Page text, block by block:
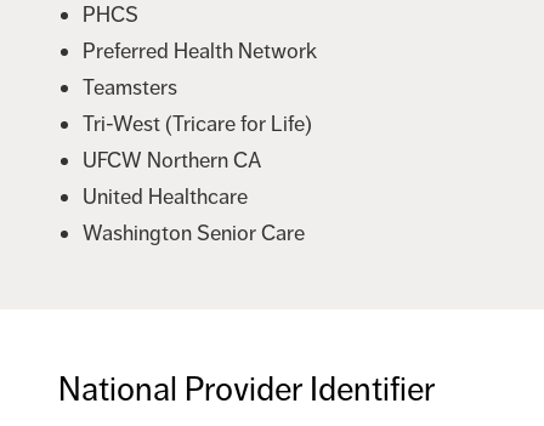
PHCS
Preferred Health Network
Teamsters
Tri-West (Tricare for Life)
UFCW Northern CA
United Healthcare
Washington Senior Care
National Provider Identifier